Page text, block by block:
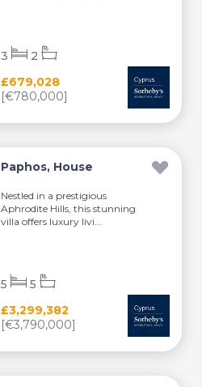
£679,028
[€780,000]
3 2
Paphos, House
Nestled in a prestigious
Aphrodite Hills, this stunning
villa offers luxury livi...
£3,299,382
[€3,790,000]
5 5